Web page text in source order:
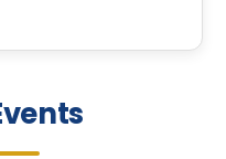
EXAM 2025-26